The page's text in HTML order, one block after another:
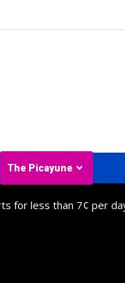
The Picayune
for less than 7¢ per